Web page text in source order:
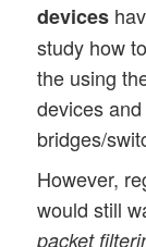
devices
study how
the using
devices
bridges/
However,
would still
packet